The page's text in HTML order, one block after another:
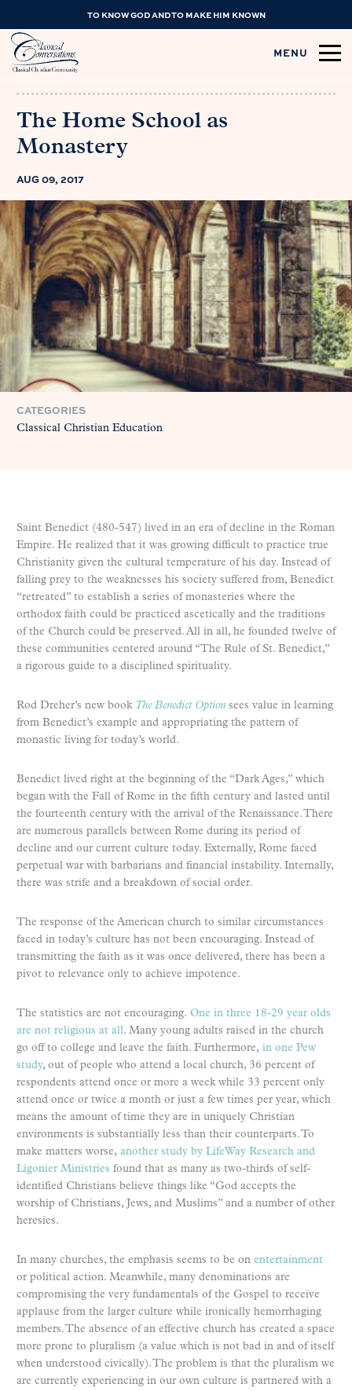
TO KNOW GOD AND TO MAKE HIM KNOWN
MENU
The Home School as
Monastery
AUG 09, 2017
CATEGORIES
Classical Christian Education
Saint Benedict (480-547) lived in an era of decline in the Roman
Empire. He realized that it was growing difficult to practice true
Christianity given the cultural temperature of his day. Instead of
falling prey to the weaknesses his society suffered from, Benedict
“retreated” to establish a series of monasteries where the
orthodox faith could be practiced ascetically and the traditions
of the Church could be preserved. All in all, he founded twelve of
these communities centered around “The Rule of St. Benedict,”
a rigorous guide to a disciplined spirituality.
Rod Dreher’s new book The Benedict Option sees value in learning
from Benedict’s example and appropriating the pattern of
monastic living for today’s world.
Benedict lived right at the beginning of the “Dark Ages,” which
began with the Fall of Rome in the fifth century and lasted until
the fourteenth century with the arrival of the Renaissance. There
are numerous parallels between Rome during its period of
decline and our current culture today. Externally, Rome faced
perpetual war with barbarians and financial instability. Internally,
there was strife and a breakdown of social order.
The response of the American church to similar circumstances
faced in today’s culture has not been encouraging. Instead of
transmitting the faith as it was once delivered, there has been a
pivot to relevance only to achieve impotence.
The statistics are not encouraging. One in three 18-29 year olds
are not religious at all. Many young adults raised in the church
go off to college and leave the faith. Furthermore, in one Pew
study, out of people who attend a local church, 36 percent of
respondents attend once or more a week while 33 percent only
attend once or twice a month or just a few times per year, which
means the amount of time they are in uniquely Christian
environments is substantially less than their counterparts. To
make matters worse, another study by LifeWay Research and
Ligonier Ministries found that as many as two-thirds of self-
identified Christians believe things like “God accepts the
worship of Christians, Jews, and Muslims” and a number of other
heresies.
In many churches, the emphasis seems to be on entertainment
or political action. Meanwhile, many denominations are
compromising the very fundamentals of the Gospel to receive
applause from the larger culture while ironically hemorrhaging
members. The absence of an effective church has created a space
more prone to pluralism (a value which is not bad in and of itself
when understood civically). The problem is that the pluralism we
are currently experiencing in our own culture is partnered with a